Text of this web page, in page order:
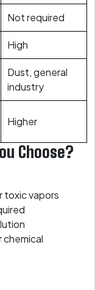
Not required
High
Dust, general
industry
Higher
Choose?
toxic vapors
chemical